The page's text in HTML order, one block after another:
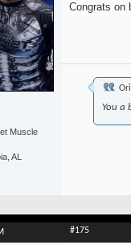
Muscle
AL
Congrats on
You a
#175